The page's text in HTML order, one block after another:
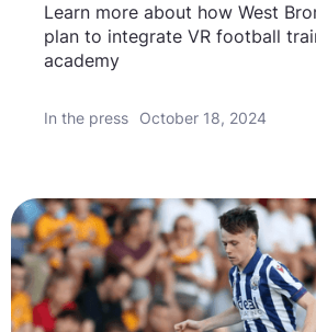
Learn more about how West
plan to integrate VR football
academy
In the press October 18, 2024